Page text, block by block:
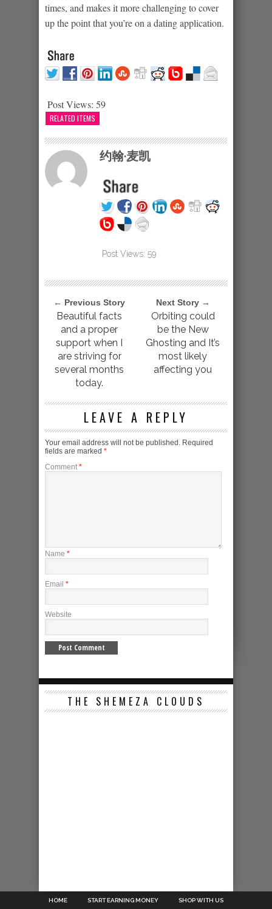
times, and makes it more challenging to cover
up the point that you’re on a dating application.
Post Views: 59
RELATED ITEMS
约翰·麦凯
Post Views: 59
← Previous Story
Beautiful facts
and a proper
support when I
are striving for
several months
today.
Next Story →
Orbiting could
be the New
Ghosting and It’s
most likely
affecting you
LEAVE A REPLY
Your email address will not be published. Required
fields are marked *
Comment *
Name *
Email *
Website
THE SHEMEZA CLOUDS
HOME START EARNING MONEY SHOP WITH US